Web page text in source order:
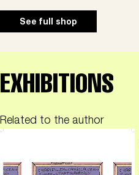
See full shop
EXHIBITIONS
Related to the author